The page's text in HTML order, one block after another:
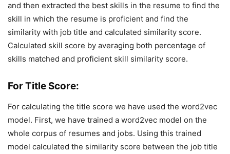
and then extracted the best skills in the resume to find the
skill in which the resume is proficient and find the
similarity with job title and calculated similarity score.
Calculated skill score by averaging both percentage of
skills matched and proficient skill similarity score.
For Title Score:
For calculating the title score we have used the word2vec
model. First, we have trained a word2vec model on the
whole corpus of resumes and jobs. Using this trained
model calculated the similarity score between the job title